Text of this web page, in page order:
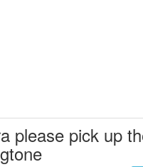
please pick up